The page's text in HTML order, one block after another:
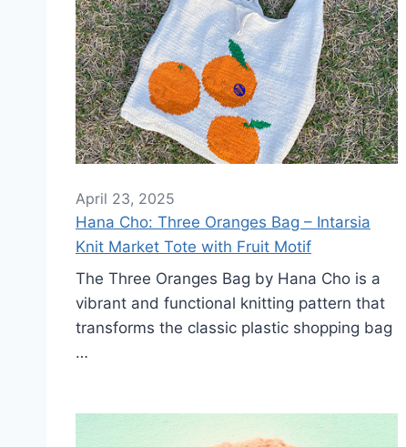
April 23, 2025
Hana Cho: Three Oranges Bag – Intarsia
Knit Market Tote with Fruit Motif
The Three Oranges Bag by Hana Cho is a
vibrant and functional knitting pattern that
transforms the classic plastic shopping bag
…